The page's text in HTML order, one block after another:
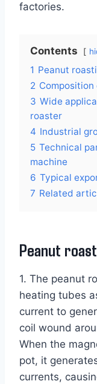
factories.
Contents
1 Peanut
2
3 Wide
roaster
4 Industrial
5 Technical
machine
6 Typical
7 Related
Peanut
1. The peanut
heating tubes
current to
coil wound
When the
pot, it
currents,